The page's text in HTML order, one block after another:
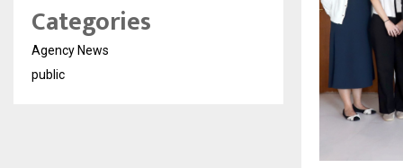
Categories
Agency News
public